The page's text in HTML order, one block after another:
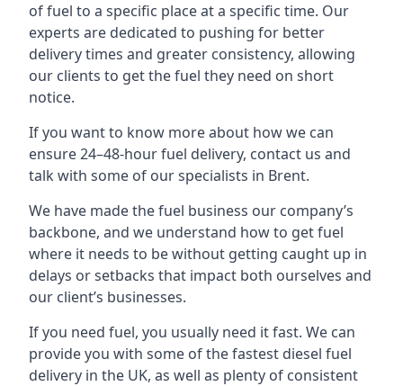
of fuel to a specific place at a specific time. Our
experts are dedicated to pushing for better
delivery times and greater consistency, allowing
our clients to get the fuel they need on short
notice.
If you want to know more about how we can
ensure 24–48-hour fuel delivery, contact us and
talk with some of our specialists in Brent.
We have made the fuel business our company’s
backbone, and we understand how to get fuel
where it needs to be without getting caught up in
delays or setbacks that impact both ourselves and
our client’s businesses.
If you need fuel, you usually need it fast. We can
provide you with some of the fastest diesel fuel
delivery in the UK, as well as plenty of consistent